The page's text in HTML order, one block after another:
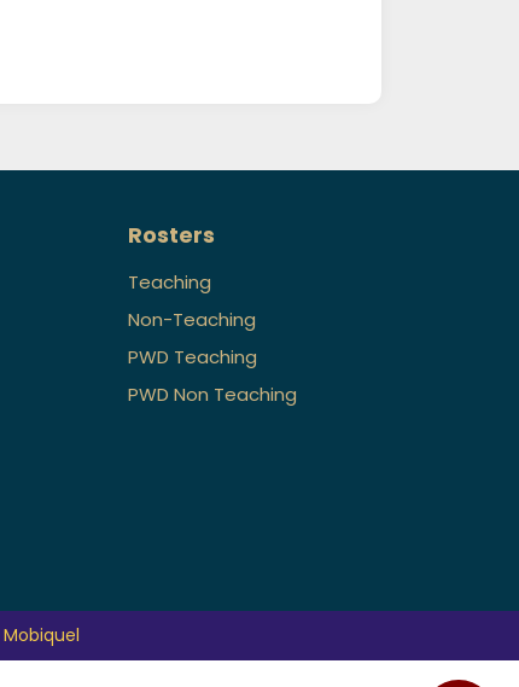
Rosters
Teaching
Non-Teaching
PWD Teaching
PWD Non Teaching
Mobiquel